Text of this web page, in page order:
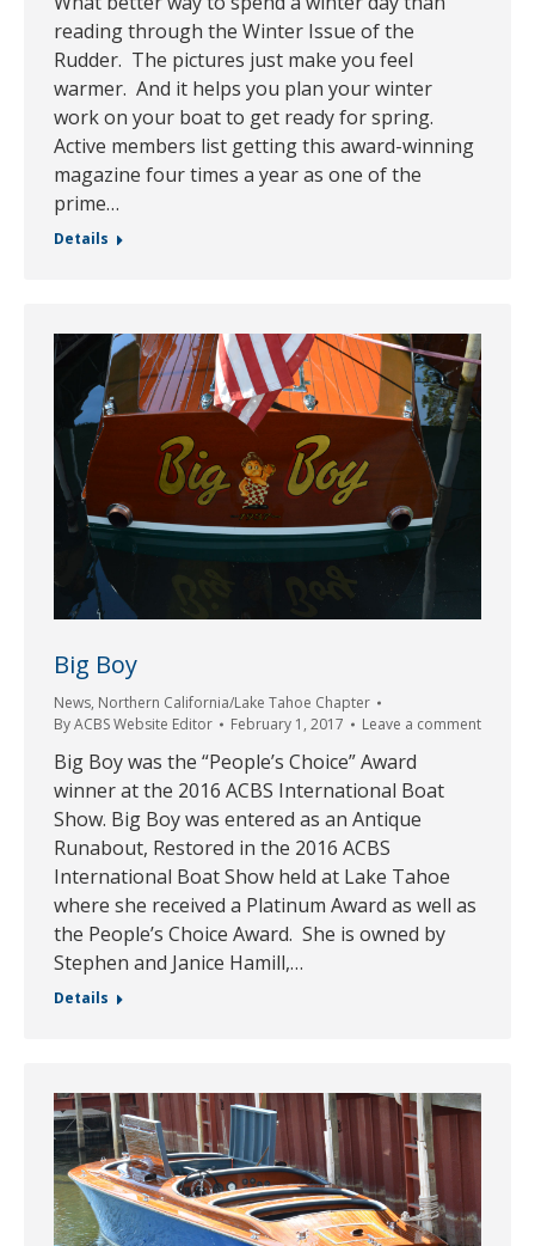
reading through the Winter Issue of the
Rudder. The pictures just make you feel
warmer. And it helps you plan your winter
work on your boat to get ready for spring.
Active members list getting this award-winning
magazine four times a year as one of the
prime…
Details
Big Boy
News, Northern California/Lake Tahoe Chapter
ByACBS Website Editor February 1, 2017 Leave a comment
Big Boy was the “People’s Choice” Award
winner at the 2016 ACBS International Boat
Show. Big Boy was entered as an Antique
Runabout, Restored in the 2016 ACBS
International Boat Show held at Lake Tahoe
where she received a Platinum Award as well as
the People’s Choice Award. She is owned by
Stephen and Janice Hamill,…
Details